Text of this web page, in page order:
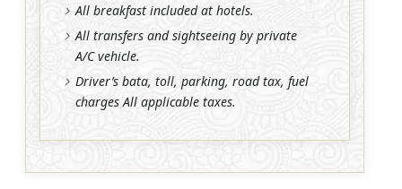
All breakfast included at hotels.
All transfers and sightseeing by private
A/C vehicle.
Driver’s bata, toll, parking, road tax, fuel
charges All applicable taxes.